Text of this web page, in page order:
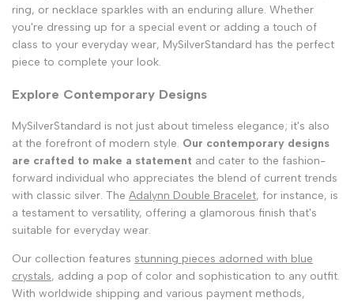
ring, or necklace sparkles with an enduring allure. Whether
you're dressing up for a special event or adding a touch of
class to your everyday wear, MySilverStandard has the perfect
piece to complete your look.
Explore Contemporary Designs
MySilverStandard is not just about timeless elegance; it's also
at the forefront of modern style. Our contemporary designs
are crafted to make a statement and cater to the fashion-
forward individual who appreciates the blend of current trends
with classic silver. The Adalynn Double Bracelet, for instance, is
a testament to versatility, offering a glamorous finish that's
suitable for everyday wear.
Our collection features stunning pieces adorned with blue
crystals, adding a pop of color and sophistication to any outfit.
With worldwide shipping and various payment methods,